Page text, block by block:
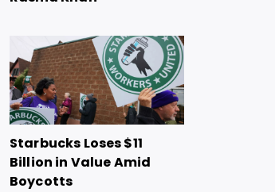
Starbucks Loses $11
Billion in Value Amid
Boycotts